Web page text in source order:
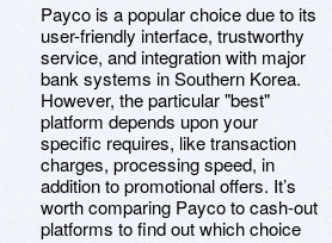
Payco is a popular choice due to its
user-friendly interface, trustworthy
service, and integration with major
bank systems in Southern Korea.
However, the particular "best"
platform depends upon your
specific requires, like transaction
charges, processing speed, in
addition to promotional offers. It’s
worth comparing Payco to cash-out
platforms to find out which choice